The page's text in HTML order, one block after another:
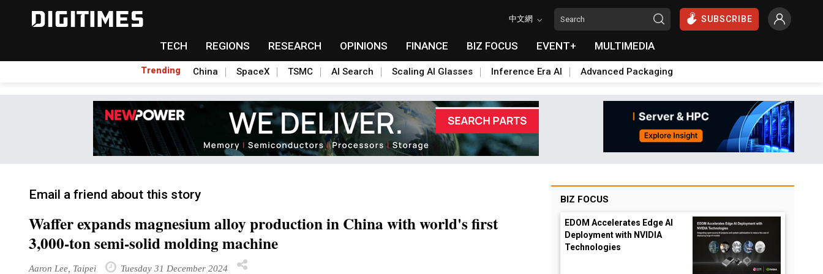
中文網 SUBSCRIBE
TECH REGIONS RESEARCH OPINIONS FINANCE BIZ FOCUS EVENT+ MULTIMEDIA
Trending China SpaceX TSMC AI Search Scaling AI Glasses Inference Era AI Advanced Packaging
Email a friend about this story
Waffer expands magnesium alloy production in China with world's first
3,000-ton semi-solid molding machine
Aaron Lee, Taipei Tuesday 31 December 2024
BIZ FOCUS
EDOM Accelerates Edge AI
Deployment with NVIDIA
Technologies